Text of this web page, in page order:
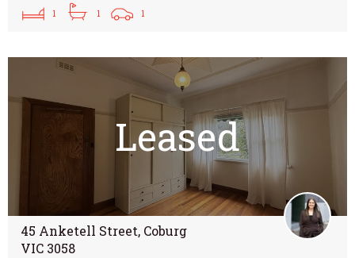
1 1 1
Leased
45 Anketell Street, Coburg
VIC 3058